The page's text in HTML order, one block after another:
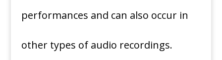
performances and can also occur in
other types of audio recordings.